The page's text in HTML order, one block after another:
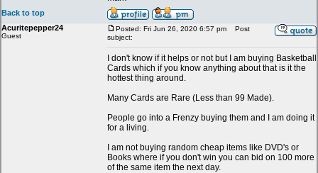
Back to top
Acuritepepper24
Guest
Posted: Fri Jun 26, 2020 6:57 pm
Post
subject:
I don't know if it helps or not but I am buying Basketball
Cards which if you know anything about that is it the
hottest thing around.
Many Cards are Rare (Less than 99 Made).
People go into a Frenzy buying them and I am doing it
for a living.
I am not buying random cheap items like DVD's or
Books where if you don't win you can bid on 100 more
of the same item the next day.